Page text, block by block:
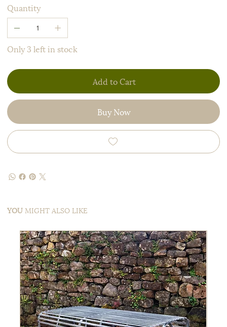
Quantity
Only 3 left in stock
Add to Cart
Buy Now
YOU MIGHT ALSO LIKE